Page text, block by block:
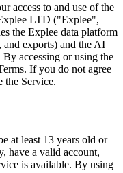
access to and use of the
LTD ("Explee",
the Explee data platform
and exports) and the AI
accessing or using the
If you do not agree
the Service.
at least 13 years old or
have a valid account,
is available. By using